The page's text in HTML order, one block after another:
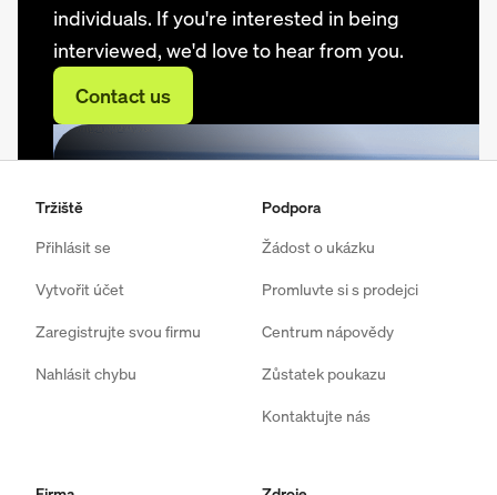
individuals. If you're interested in being
interviewed, we'd love to hear from you.
Contact us
Tržiště
Přihlásit se
Vytvořit účet
Zaregistrujte svou firmu
Nahlásit chybu
Podpora
Žádost o ukázku
Promluvte si s prodejci
Centrum nápovědy
Zůstatek poukazu
Kontaktujte nás